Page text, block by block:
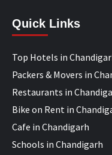
Quick Links
Top Hotels in
Packers & Movers in
Restaurants in
Bike on Rent in
Cafe in Chandigarh
Schools in Chandigarh